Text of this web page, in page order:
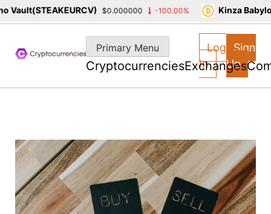
content
Primary Menu
CryptocurrenciesExchanges
Log
In
Sign
Up
$0.000000 -100.00% Kinza Babylon